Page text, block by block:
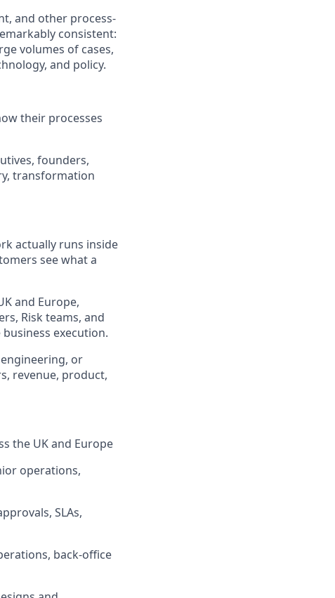
and other process-
consistent:
volumes of cases,
and policy.
their processes
founders,
transformation
actually runs inside
see what a
and Europe,
Risk teams, and
execution.
or
revenue, product,
the UK and Europe
operations,
SLAs,
back-office